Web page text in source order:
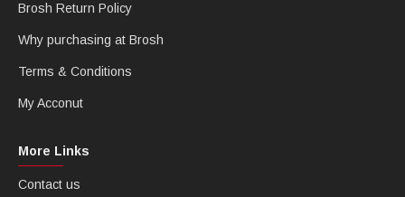
Brosh Return Policy
Why purchasing at Brosh
Terms & Conditions
My Acconut
More Links
Contact us